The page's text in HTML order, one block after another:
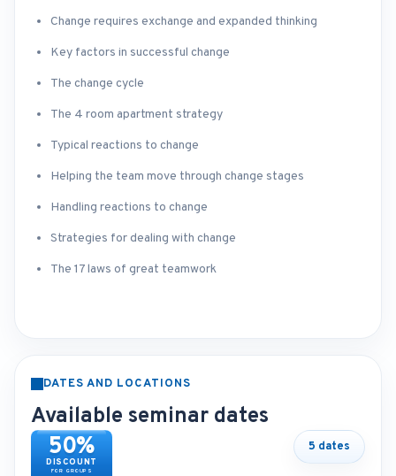
Change requires exchange and expanded thinking
Key factors in successful change
The change cycle
The 4 room apartment strategy
Typical reactions to change
Helping the team move through change stages
Handling reactions to change
Strategies for dealing with change
The 17 laws of great teamwork
DATES AND LOCATIONS
Available seminar dates
50%
DISCOUNT
FOR GROUPS
5 dates